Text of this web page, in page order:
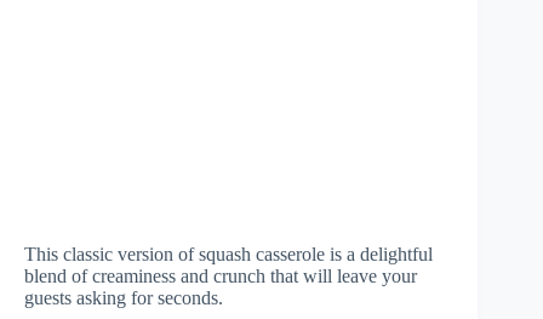
This classic version of squash casserole is a delightful
blend of creaminess and crunch that will leave your
guests asking for seconds.